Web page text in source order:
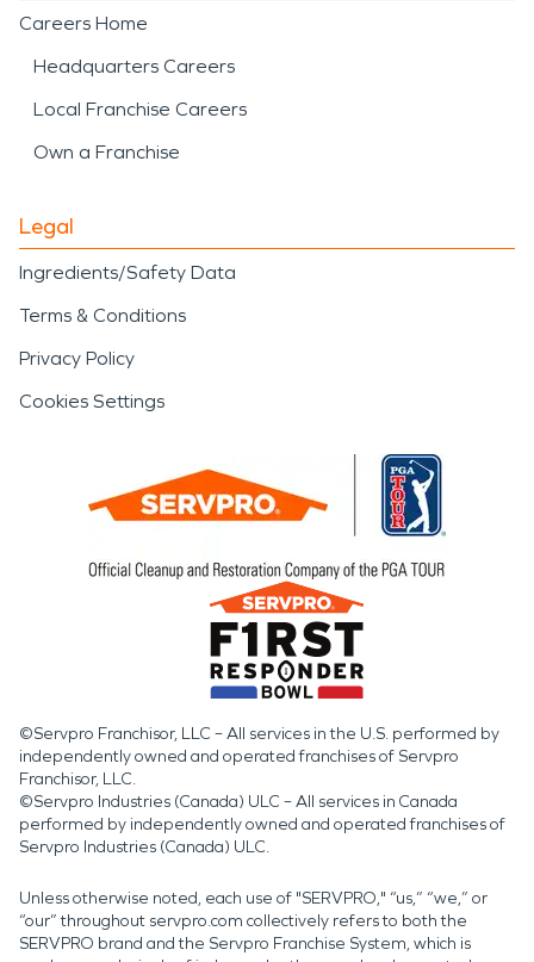
Careers Home
Headquarters Careers
Local Franchise Careers
Own a Franchise
Legal
Ingredients/Safety Data
Terms & Conditions
Privacy Policy
Cookies Settings
©Servpro Franchisor, LLC – All services in the U.S. performed by
independently owned and operated franchises of Servpro
Franchisor, LLC.
©Servpro Industries (Canada) ULC – All services in Canada
performed by independently owned and operated franchises of
Servpro Industries (Canada) ULC.
Unless otherwise noted, each use of "SERVPRO," “us,” “we,” or
“our” throughout servpro.com collectively refers to both the
SERVPRO brand and the Servpro Franchise System, which is